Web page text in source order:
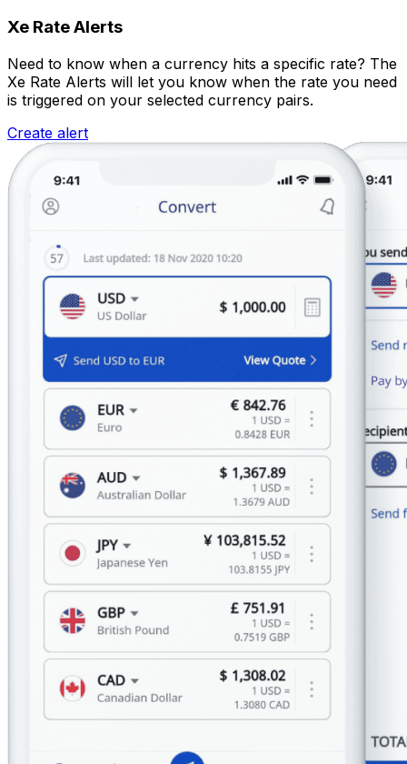
Xe Rate Alerts
Need to know when a currency hits a specific rate? The
Xe Rate Alerts will let you know when the rate you need
is triggered on your selected currency pairs.
Create alert